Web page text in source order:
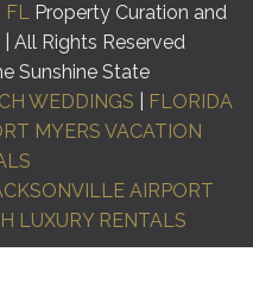
FLProperty Curation and
| All Rights Reserved
Sunshine State
WEDDINGS
FLORIDA
MYERS VACATION
AIRPORT
LUXURY RENTALS